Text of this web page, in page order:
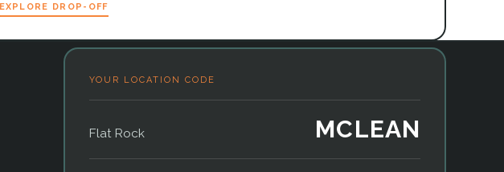
EXPLORE DROP-OFF
YOUR LOCATION CODE
Flat Rock MCLEAN